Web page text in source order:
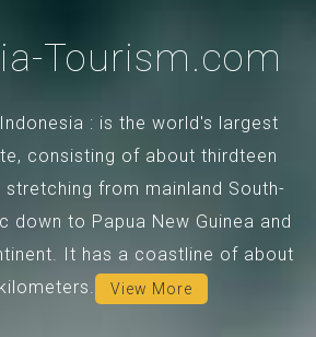
Tourism.com
: is the world's largest
consisting of about thirdteen
stretching from mainland South-
down to Papua New Guinea and
It has a coastline of about
View More